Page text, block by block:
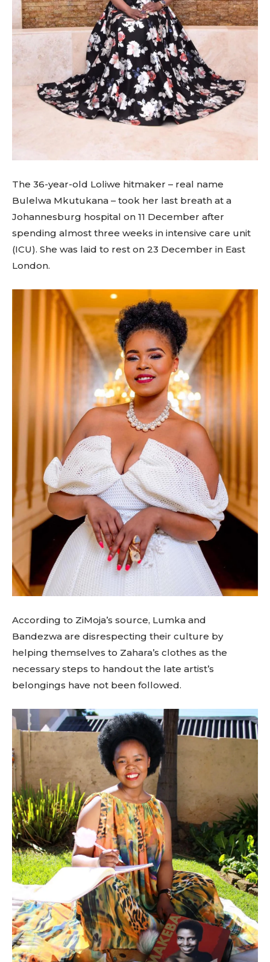
The 36-year-old Loliwe hitmaker – real name
Bulelwa Mkutukana – took her last breath at a
Johannesburg hospital on 11 December after
spending almost three weeks in intensive care unit
(ICU). She was laid to rest on 23 December in East
London.
According to ZiMoja’s source, Lumka and
Bandezwa are disrespecting their culture by
helping themselves to Zahara’s clothes as the
necessary steps to handout the late artist’s
belongings have not been followed.